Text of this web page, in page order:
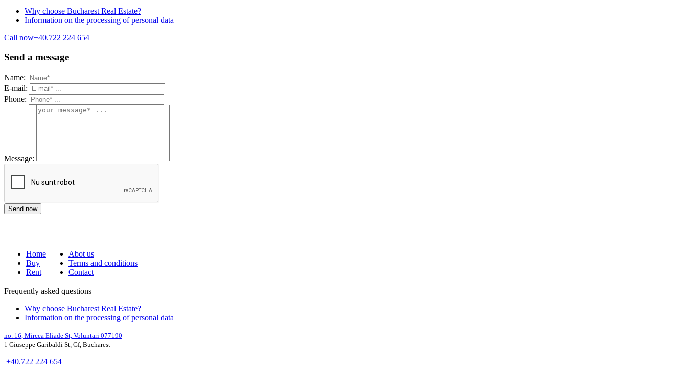
Why choose Bucharest Real Estate?
Information on the processing of personal data
Call now+40.722 224 654
Send a message
Name:
E-mail:
Phone:
Message:
Home
Buy
Rent
Abot us
Terms and conditions
Contact
Frequently asked questions
Why choose Bucharest Real Estate?
Information on the processing of personal data
no. 16, Mircea Eliade St, Voluntari 077190
1 Giuseppe Garibaldi St, Gf, Bucharest
+40.722 224 654